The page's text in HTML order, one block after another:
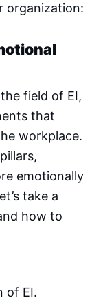
organization:
field of EI,
that
workplace.
emotionally
take a
how to
of EI.